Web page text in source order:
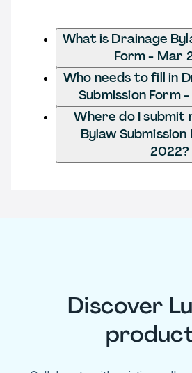
What is Drainage
Form - Mar
Who needs to fill in
Submission Form
Where do I submit
Bylaw
2022?
Discover